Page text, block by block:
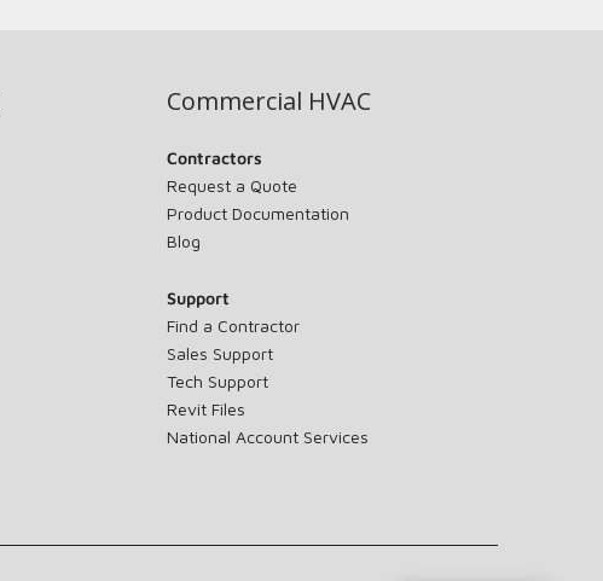
Commercial HVAC
Contractors
Request a Quote
Product Documentation
Blog
Support
Find a Contractor
Sales Support
Tech Support
Revit Files
National Account Services